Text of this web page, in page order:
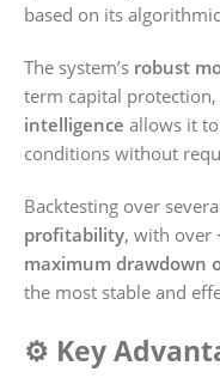
based on its
The system’s robust
term capital
intelligence allows it
conditions without
Backtesting over
profitability, with over
maximum drawdown
the most stable and
⚙️ Key